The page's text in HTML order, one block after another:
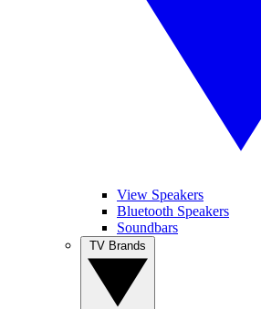
View Speakers
Bluetooth Speakers
Soundbars